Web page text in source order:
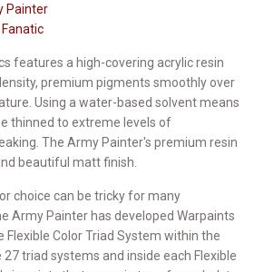
Painter
features a high-covering acrylic resin
premium pigments smoothly over
Using a water-based solvent means
thinned to extreme levels of
The Army Painter's premium resin
beautiful matt finish.
choice can be tricky for many
Army Painter has developed Warpaints
Flexible Color Triad System within the
triad systems and inside each Flexible